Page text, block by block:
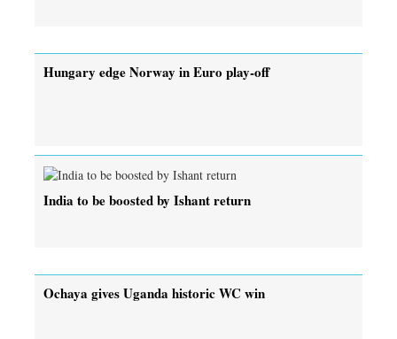
Hungary edge Norway in Euro play-off
India to be boosted by Ishant return
Ochaya gives Uganda historic WC win